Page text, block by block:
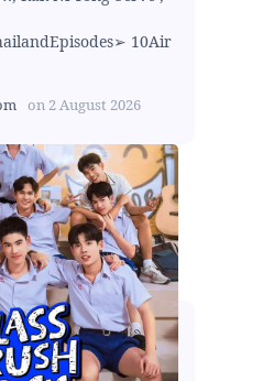
10Air
on 2 August 2026